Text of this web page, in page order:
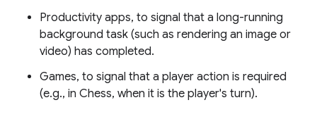
Productivity apps, to signal that a long-running
background task (such as rendering an image or
video) has completed.
Games, to signal that a player action is required
(e.g., in Chess, when it is the player's turn).